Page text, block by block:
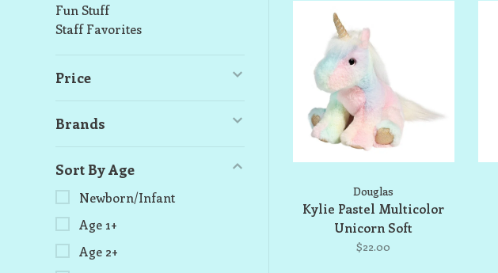
Fun Stuff
Staff Favorites
Price
Brands
Sort By Age
Newborn/Infant
Age 1+
Age 2+
Douglas
Kylie Pastel Multicolor
Unicorn Soft
$22.00